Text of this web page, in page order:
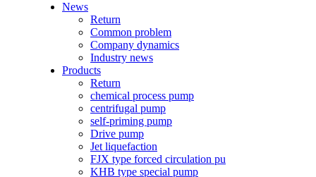
News
Return
Common problem
Company dynamics
Industry news
Products
Return
chemical process pump
centrifugal pump
self-priming pump
Drive pump
Jet liquefaction
FJX type forced circulation pu
KHB type special pump